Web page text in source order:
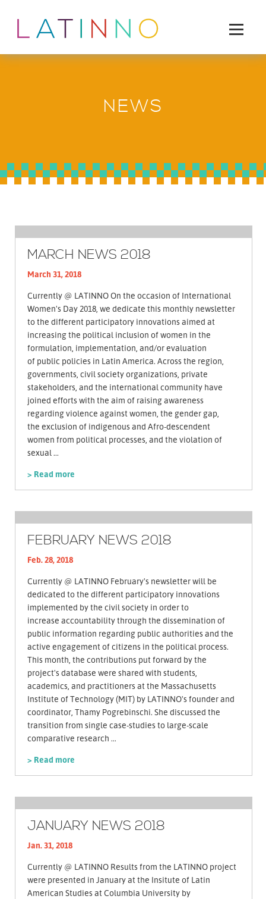
NEWS
MARCH NEWS 2018
March 31, 2018
Currently @ LATINNO On the occasion of International
Women's Day 2018, we dedicate this monthly newsletter
to the different participatory innovations aimed at
increasing the political inclusion of women in the
formulation, implementation, and/or evaluation
of public policies in Latin America. Across the region,
governments, civil society organizations, private
stakeholders, and the international community have
joined efforts with the aim of raising awareness
regarding violence against women, the gender gap,
the exclusion of indigenous and Afro-descendent
women from political processes, and the violation of
sexual ...
> Read more
FEBRUARY NEWS 2018
Feb. 28, 2018
Currently @ LATINNO February's newsletter will be
dedicated to the different participatory innovations
implemented by the civil society in order to
increase accountability through the dissemination of
public information regarding public authorities and the
active engagement of citizens in the political process.
This month, the contributions put forward by the
project's database were shared with students,
academics, and practitioners at the Massachusetts
Institute of Technology (MIT) by LATINNO's founder and
coordinator, Thamy Pogrebinschi. She discussed the
transition from single case-studies to large-scale
comparative research ...
> Read more
JANUARY NEWS 2018
Jan. 31, 2018
Currently @ LATINNO Results from the LATINNO project
were presented in January at the Insitute of Latin
American Studies at Columbia University by